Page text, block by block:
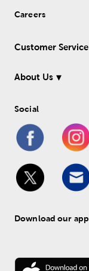
Careers
Customer Service
About Us
Social
Download our app